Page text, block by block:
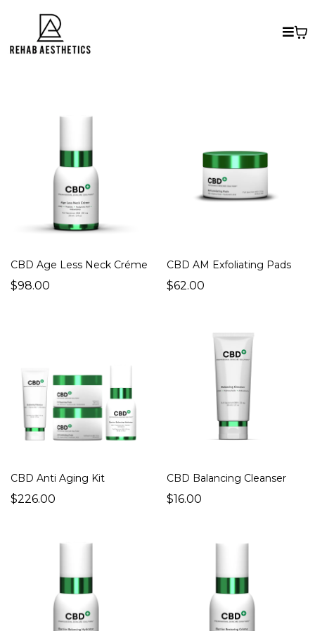
CBD Age Less Neck Créme
$98.00
CBD AM Exfoliating Pads
$62.00
CBD Anti Aging Kit
$226.00
CBD Balancing Cleanser
$16.00